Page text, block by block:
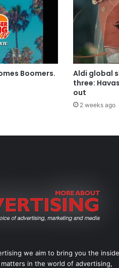
Boomers.
Aldi global
three:
out
2 weeks ago
we aim to bring you the inside
in the world of advertising,